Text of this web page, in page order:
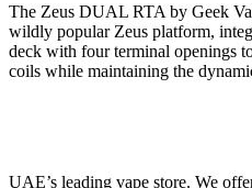
The Zeus DUAL RTA by Geek
wildly popular Zeus platform,
deck with four terminal openings
coils while maintaining the
UAE’s leading vape store. We